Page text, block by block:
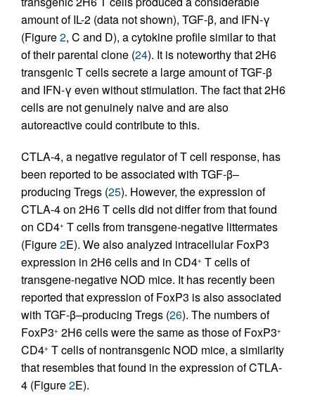
amount of IL-2 (data not shown), TGF-β, and IFN-γ
(Figure2, C and D), a cytokine profile similar to that
of their parental clone (24). It is noteworthy that 2H6
transgenic T cells secrete a large amount of TGF-β
and IFN-γ even without stimulation. The fact that 2H6
cells are not genuinely naive and are also
autoreactive could contribute to this.
CTLA-4, a negative regulator of T cell response, has
been reported to be associated with TGF-β–
producing Tregs (25). However, the expression of
CTLA-4 on 2H6 T cells did not differ from that found
on CD4+ T cells from transgene-negative littermates
(Figure2E). We also analyzed intracellular FoxP3
expression in 2H6 cells and in CD4+ T cells of
transgene-negative NOD mice. It has recently been
reported that expression of FoxP3 is also associated
with TGF-β–producing Tregs (26). The numbers of
FoxP3+ 2H6 cells were the same as those of FoxP3+
CD4+ T cells of nontransgenic NOD mice, a similarity
that resembles that found in the expression of CTLA-
4 (Figure2E).